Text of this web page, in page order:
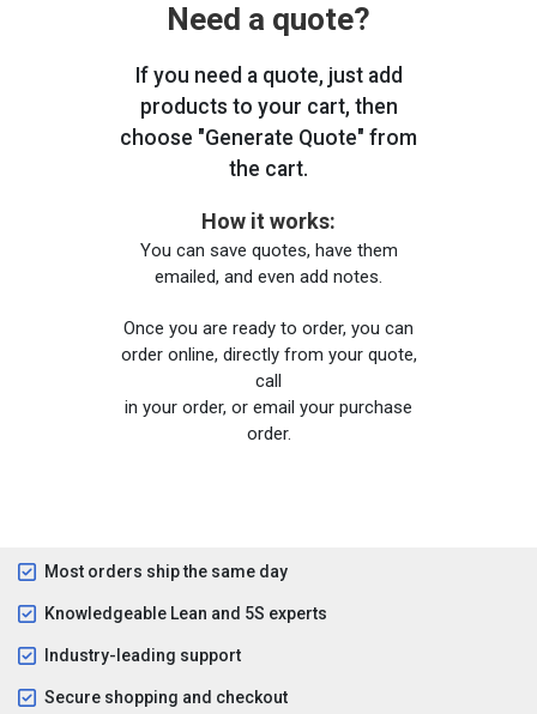
Need a quote?
If you need a quote, just add
products to your cart, then
choose "Generate Quote" from
the cart.
How it works:
You can save quotes, have them
emailed, and even add notes.
Once you are ready to order, you can
order online, directly from your quote,
call
in your order, or email your purchase
order.
Most orders ship the same day
Knowledgeable Lean and 5S experts
Industry-leading support
Secure shopping and checkout